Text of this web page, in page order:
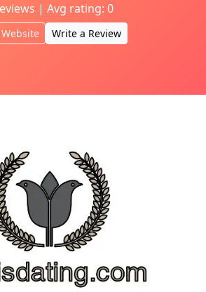
| Avg rating: 0
Write a Review